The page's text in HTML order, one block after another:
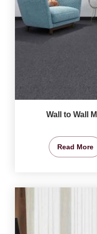
Wall to Wall
Read More